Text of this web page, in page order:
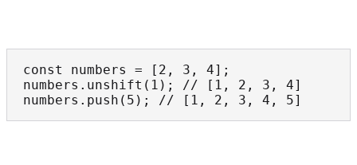
const numbers = [2, 3, 4];
numbers.unshift(1); // [1, 2, 3, 4]
numbers.push(5); // [1, 2, 3, 4, 5]